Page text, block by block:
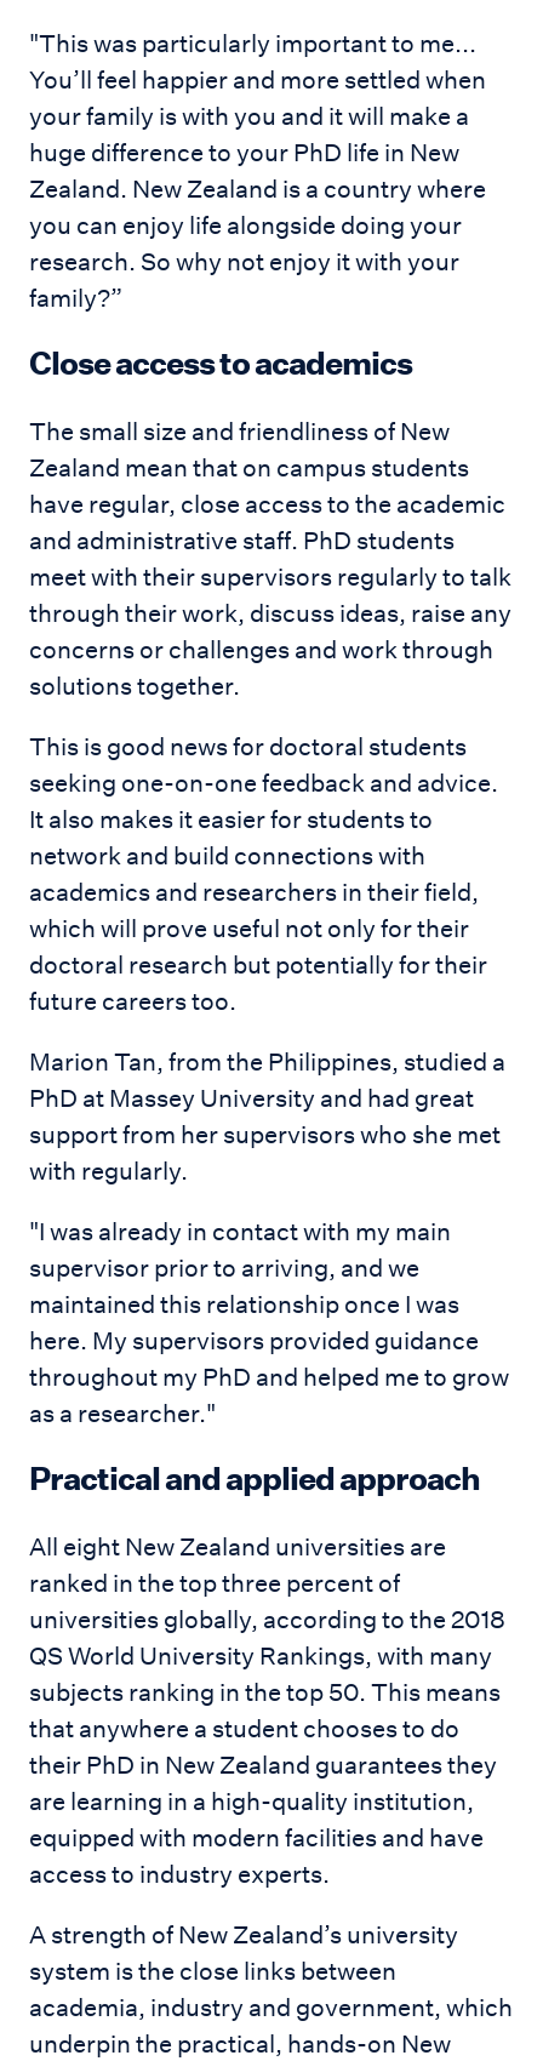
"This was particularly important to me...
You’ll feel happier and more settled when
your family is with you and it will make a
huge difference to your PhD life in New
Zealand. New Zealand is a country where
you can enjoy life alongside doing your
research. So why not enjoy it with your
family?”
Close access to academics
The small size and friendliness of New
Zealand mean that on campus students
have regular, close access to the academic
and administrative staff. PhD students
meet with their supervisors regularly to talk
through their work, discuss ideas, raise any
concerns or challenges and work through
solutions together.
This is good news for doctoral students
seeking one-on-one feedback and advice.
It also makes it easier for students to
network and build connections with
academics and researchers in their field,
which will prove useful not only for their
doctoral research but potentially for their
future careers too.
Marion Tan, from the Philippines, studied a
PhD at Massey University and had great
support from her supervisors who she met
with regularly.
"I was already in contact with my main
supervisor prior to arriving, and we
maintained this relationship once I was
here. My supervisors provided guidance
throughout my PhD and helped me to grow
as a researcher."
Practical and applied approach
All eight New Zealand universities are
ranked in the top three percent of
universities globally, according to the 2018
QS World University Rankings, with many
subjects ranking in the top 50. This means
that anywhere a student chooses to do
their PhD in New Zealand guarantees they
are learning in a high-quality institution,
equipped with modern facilities and have
access to industry experts.
A strength of New Zealand’s university
system is the close links between
academia, industry and government, which
underpin the practical, hands-on New